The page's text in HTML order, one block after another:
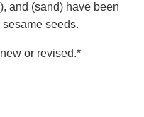
and (sand) have been
seeds.
or revised.*